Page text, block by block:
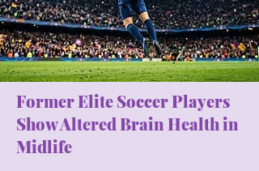
Former Elite Soccer Players
Show Altered Brain Health in
Midlife